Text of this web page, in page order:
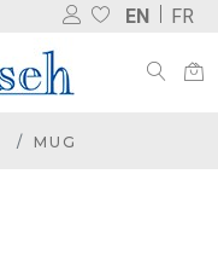
EN FR
MUG